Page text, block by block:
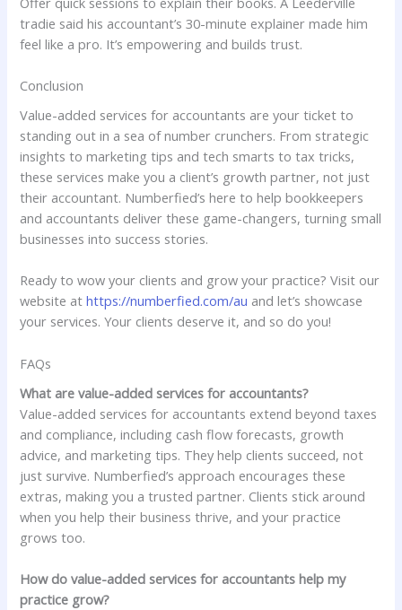
tradie said his accountant’s 30-minute explainer made him
feel like a pro. It’s empowering and builds trust.
Conclusion
Value-added services for accountants are your ticket to
standing out in a sea of number crunchers. From strategic
insights to marketing tips and tech smarts to tax tricks,
these services make you a client’s growth partner, not just
their accountant. Numberfied’s here to help bookkeepers
and accountants deliver these game-changers, turning small
businesses into success stories.
Ready to wow your clients and grow your practice? Visit our
website athttps://numberfied.com/au and let’s showcase
your services. Your clients deserve it, and so do you!
FAQs
What are value-added services for accountants?
Value-added services for accountants extend beyond taxes
and compliance, including cash flow forecasts, growth
advice, and marketing tips. They help clients succeed, not
just survive. Numberfied’s approach encourages these
extras, making you a trusted partner. Clients stick around
when you help their business thrive, and your practice
grows too.
How do value-added services for accountants help my
practice grow?